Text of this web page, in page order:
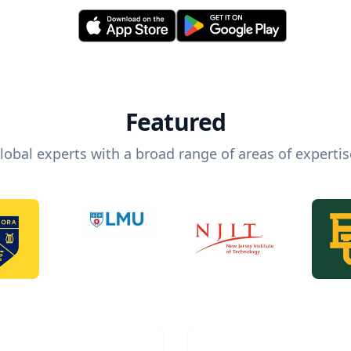
Featured
experts with a broad range of areas of